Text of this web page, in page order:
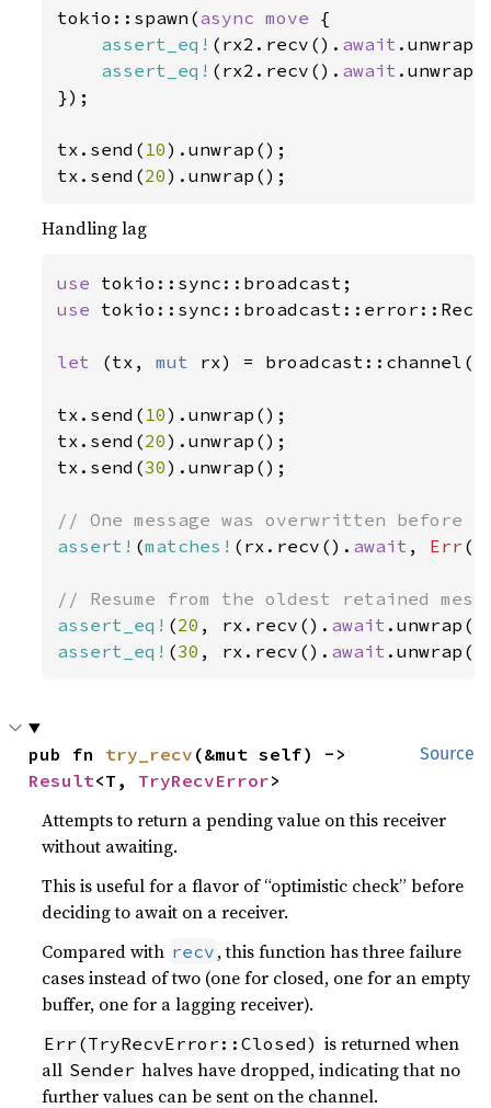
tokio::spawn(async move {
assert_eq! (rx2.recv(). await
assert_eq! (rx2.recv(). await
});
tx.send( 10).unwrap();
tx.send(20).unwrap();
Handling lag
use
use
let (tx, mut rx) = broadcast::channel(
tx.send( 10).unwrap();
tx.send(20).unwrap();
tx.send(30).unwrap();
assert! (matches! (rx.recv(). await , Err
assert_eq! (20 , rx.recv(). await
assert_eq! (30 , rx.recv(). await
Source
pub fn try_recv
Result<T, TryRecvError>
Attempts to return a pending value on this receiver
without awaiting.
This is useful for a flavor of “optimistic check” before
deciding to await on a receiver.
Compared with recv , this function has three failure
cases instead of two (one for closed, one for an empty
buffer, one for a lagging receiver).
Err(TryRecvError::Closed) is returned when
all Sender halves have dropped, indicating that no
further values can be sent on the channel.